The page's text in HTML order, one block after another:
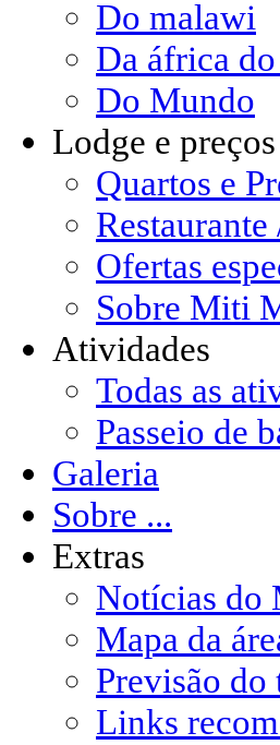
Do malawi
Da áfrica
Do Mundo
Lodge e preços
Quartos e
Restaurante
Ofertas
Sobre Miti
Atividades
Todas as
Passeio de
Galeria
Sobre ...
Extras
Notícias
Mapa da
Previsão do
Links